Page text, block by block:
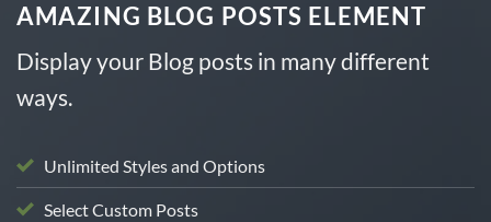
AMAZING BLOG POSTS ELEMENT
Display your Blog posts in many different
ways.
Unlimited Styles and Options
Select Custom Posts